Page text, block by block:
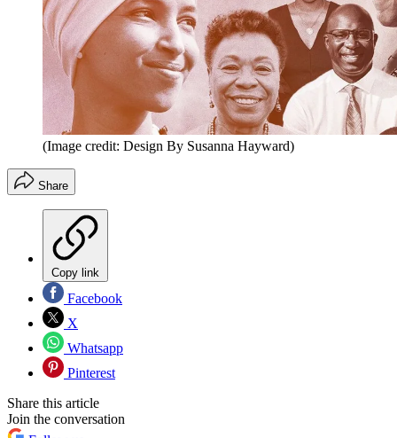
(Image credit: Design By Susanna Hayward)
Share
Copy link
Facebook
X
Whatsapp
Pinterest
Share this article
Join the conversation